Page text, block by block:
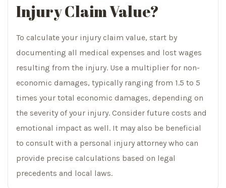
Injury Claim Value?
To calculate your injury claim value, start by
documenting all medical expenses and lost wages
resulting from the injury. Use a multiplier for non-
economic damages, typically ranging from 1.5 to 5
times your total economic damages, depending on
the severity of your injury. Consider future costs and
emotional impact as well. It may also be beneficial
to consult with a personal injury attorney who can
provide precise calculations based on legal
precedents and local laws.